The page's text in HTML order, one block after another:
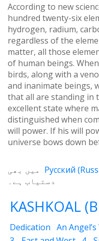
According to new
hundred twenty-six
hydrogen, radium,
regardless of the
matter, all those
of human beings.
birds, along with a
and inanimate beings,
that all are standing in
excellent state where
distinguished when
will power. If his will
universe bows down
Русский (
میں بھی
دستیاب ہے۔
KASHKOAL
Dedication An Angel’s